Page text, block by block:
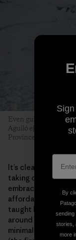
Even guides can fall
Aguiló ejects with
Province, Argentina.
It’s clear the
taking on the
embrace the
affordable
taught by the next
around a new
minimal-impact
By
sending
stories,
more